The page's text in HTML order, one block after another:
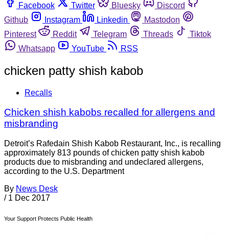
Facebook
Twitter Bluesky
Discord
Github
Instagram Linkedin
Mastodon
Pinterest
Reddit Telegram Threads
Tiktok
Whatsapp
YouTube RSS
chicken patty shish kabob
Recalls
Chicken shish kabobs recalled for allergens and
misbranding
Detroit’s Rafedain Shish Kabob Restaurant, Inc., is recalling
approximately 813 pounds of chicken patty shish kabob
products due to misbranding and undeclared allergens,
according to the U.S. Department
By News Desk
/ 1 Dec 2017
Your Support Protects Public Health